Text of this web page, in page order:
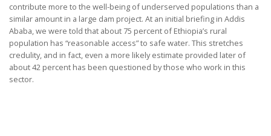
contribute more to the well-being of underserved populations than a
similar amount in a large dam project. At an initial briefing in Addis
Ababa, we were told that about 75 percent of Ethiopia’s rural
population has “reasonable access” to safe water. This stretches
credulity, and in fact, even a more likely estimate provided later of
about 42 percent has been questioned by those who work in this
sector.